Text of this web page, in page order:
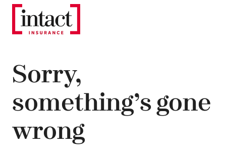
Sorry,
something’s gone
wrong